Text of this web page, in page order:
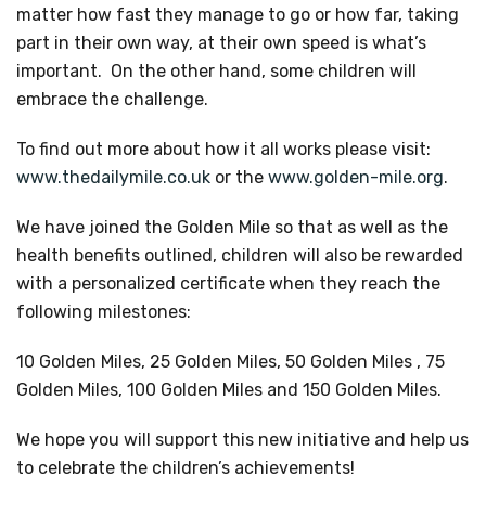
matter how fast they manage to go or how far, taking
part in their own way, at their own speed is what’s
important. On the other hand, some children will
embrace the challenge.
To find out more about how it all works please visit:
www.thedailymile.co.uk or the www.golden-mile.org.
We have joined the Golden Mile so that as well as the
health benefits outlined, children will also be rewarded
with a personalized certificate when they reach the
following milestones:
10 Golden Miles, 25 Golden Miles, 50 Golden Miles , 75
Golden Miles, 100 Golden Miles and 150 Golden Miles.
We hope you will support this new initiative and help us
to celebrate the children’s achievements!